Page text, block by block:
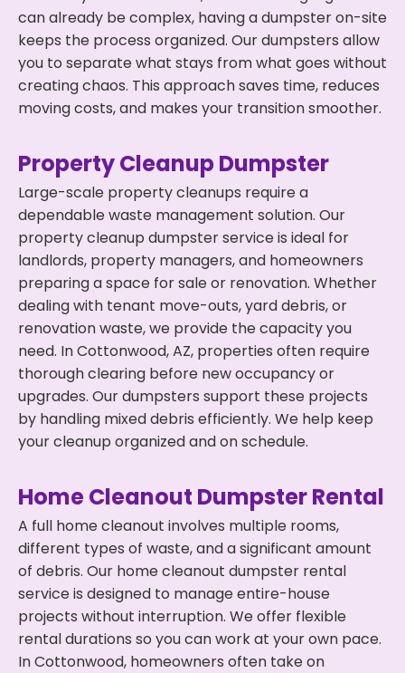
can already be complex, having a dumpster on-site
keeps the process organized. Our dumpsters allow
you to separate what stays from what goes without
creating chaos. This approach saves time, reduces
moving costs, and makes your transition smoother.
Property Cleanup Dumpster
Large-scale property cleanups require a
dependable waste management solution. Our
property cleanup dumpster service is ideal for
landlords, property managers, and homeowners
preparing a space for sale or renovation. Whether
dealing with tenant move-outs, yard debris, or
renovation waste, we provide the capacity you
need. In Cottonwood, AZ, properties often require
thorough clearing before new occupancy or
upgrades. Our dumpsters support these projects
by handling mixed debris efficiently. We help keep
your cleanup organized and on schedule.
Home Cleanout Dumpster Rental
A full home cleanout involves multiple rooms,
different types of waste, and a significant amount
of debris. Our home cleanout dumpster rental
service is designed to manage entire-house
projects without interruption. We offer flexible
rental durations so you can work at your own pace.
In Cottonwood, homeowners often take on